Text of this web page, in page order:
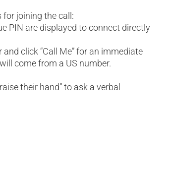
joining the call:
PIN are displayed to connect directly
click “Call Me” for an immediate
come from a US number.
their hand” to ask a verbal